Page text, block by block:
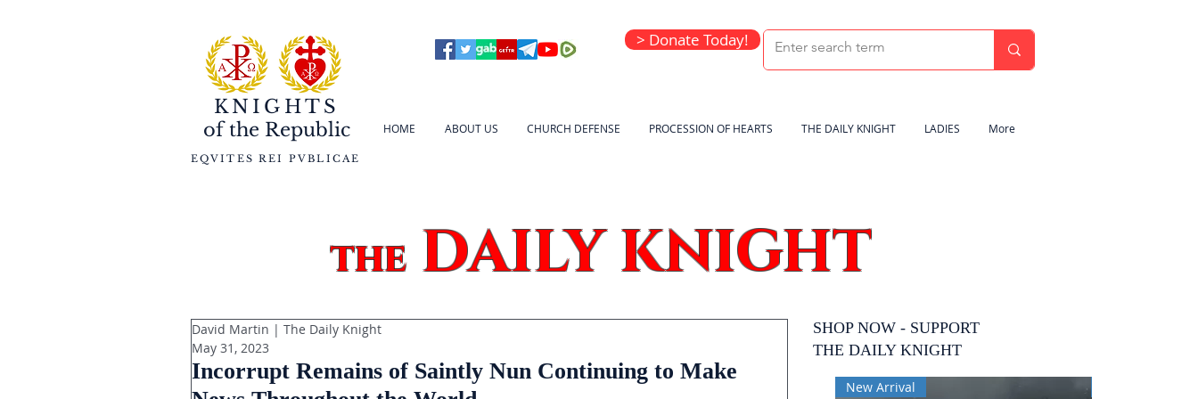
HOME ABOUT US CHURCH DEFENSE PROCESSION OF HEARTS THE DAILY KNIGHT LADIES More
KNIGHTS
of the Republic
EQVITES REI PVBLICAE
> Donate Today!
theDAILY KNIGHT
Incorrupt Remains of Saintly Nun Continuing to Make
David Martin | The Daily Knight
May 31, 2023
SHOP NOW - SUPPORT
THE DAILY KNIGHT
New Arrival